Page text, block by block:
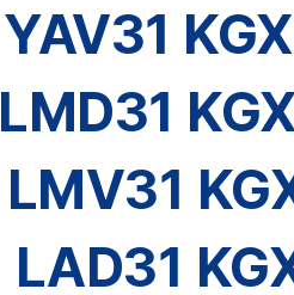
YAV31
LMD31
LMV31
LAD31